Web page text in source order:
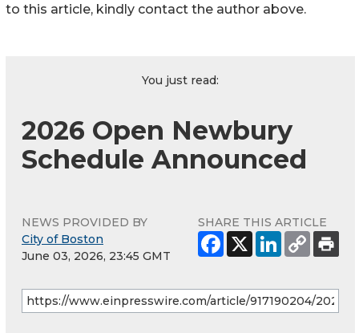
to this article, kindly contact the author above.
You just read:
2026 Open Newbury
Schedule Announced
NEWS PROVIDED BY
City of Boston
June 03, 2026, 23:45 GMT
SHARE THIS ARTICLE